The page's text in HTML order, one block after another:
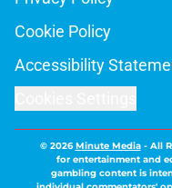
Cookie Policy
Accessibility
© 2026Minute Media- All
for entertainment and
gambling content is